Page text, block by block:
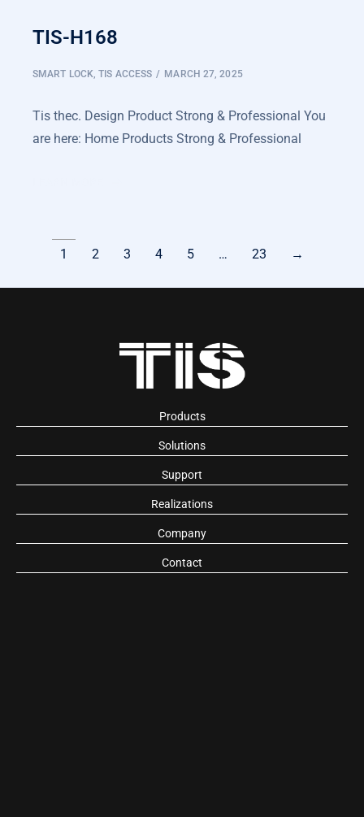
TIS-H168
SMART LOCK,TIS ACCESS MARCH 27, 2025
Tis thec. Design Product Strong & Professional You
are here: Home Products Strong & Professional
1 2 3 4 5 … 23 →
Products
Solutions
Support
Realizations
Company
Contact